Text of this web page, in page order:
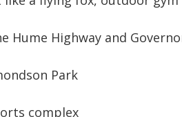
Highway and
Park
complex